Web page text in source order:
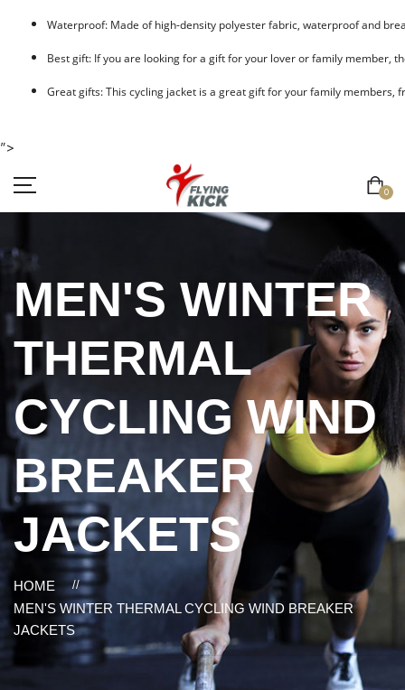
Waterproof: Made of high-density polyester fabric, waterproof and
Best gift: If you are looking for a gift for your lover or family member,
Great gifts: This cycling jacket is a great gift for your family members,
">
0
MEN'S WINTER
THERMAL
CYCLING WIND
BREAKER
JACKETS
HOME //
MEN'S WINTER THERMAL CYCLING WIND BREAKER
JACKETS